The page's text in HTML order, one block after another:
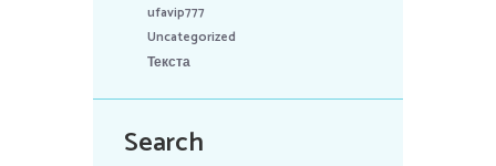
ufavip777
Uncategorized
Текста
Search